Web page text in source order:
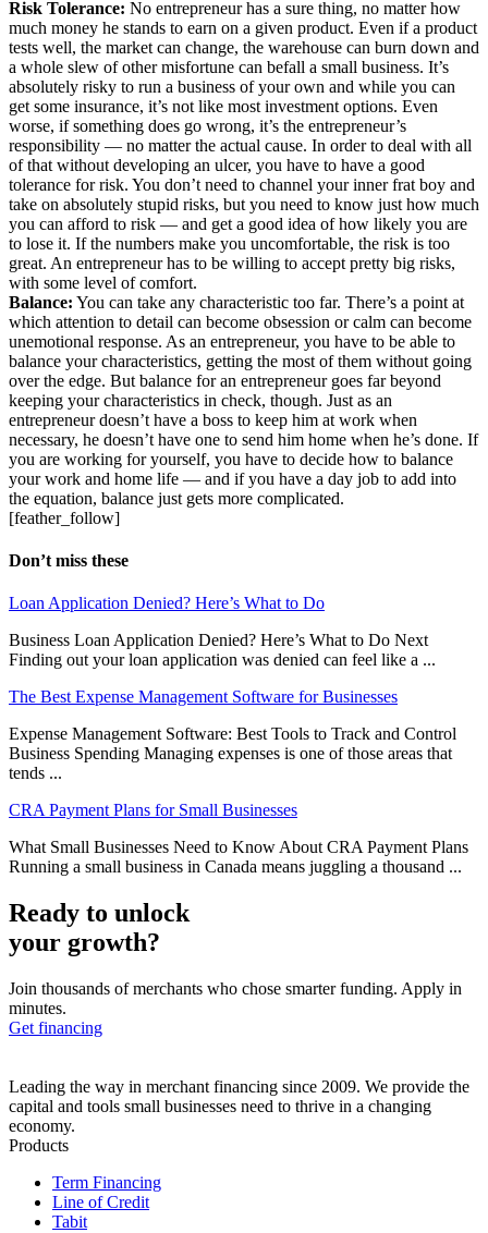
Risk Tolerance: No entrepreneur has a sure thing, no matter how
much money he stands to earn on a given product. Even if a product
tests well, the market can change, the warehouse can burn down and
a whole slew of other misfortune can befall a small business. It’s
absolutely risky to run a business of your own and while you can
get some insurance, it’s not like most investment options. Even
worse, if something does go wrong, it’s the entrepreneur’s
responsibility — no matter the actual cause. In order to deal with all
of that without developing an ulcer, you have to have a good
tolerance for risk. You don’t need to channel your inner frat boy and
take on absolutely stupid risks, but you need to know just how much
you can afford to risk — and get a good idea of how likely you are
to lose it. If the numbers make you uncomfortable, the risk is too
great. An entrepreneur has to be willing to accept pretty big risks,
with some level of comfort.
Balance: You can take any characteristic too far. There’s a point at
which attention to detail can become obsession or calm can become
unemotional response. As an entrepreneur, you have to be able to
balance your characteristics, getting the most of them without going
over the edge. But balance for an entrepreneur goes far beyond
keeping your characteristics in check, though. Just as an
entrepreneur doesn’t have a boss to keep him at work when
necessary, he doesn’t have one to send him home when he’s done. If
you are working for yourself, you have to decide how to balance
your work and home life — and if you have a day job to add into
the equation, balance just gets more complicated.
[feather_follow]
Don’t miss these
Loan Application Denied? Here’s What to Do
Business Loan Application Denied? Here’s What to Do Next
Finding out your loan application was denied can feel like a ...
The Best Expense Management Software for Businesses
Expense Management Software: Best Tools to Track and Control
Business Spending Managing expenses is one of those areas that
tends ...
CRA Payment Plans for Small Businesses
What Small Businesses Need to Know About CRA Payment Plans
Running a small business in Canada means juggling a thousand ...
Ready to unlock
your growth?
Join thousands of merchants who chose smarter funding. Apply in
minutes.
Get financing
Leading the way in merchant financing since 2009. We provide the
capital and tools small businesses need to thrive in a changing
economy.
Products
Term Financing
Line of Credit
Tabit